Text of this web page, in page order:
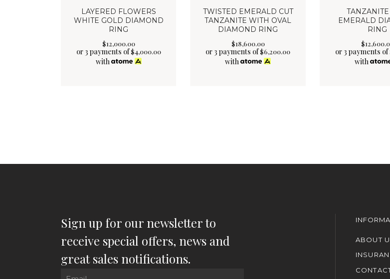
LAYERED FLOWERS
WHITE GOLD DIAMOND
RING
$12,000.00
or 3 payments of$4,000.00
with
TWISTED EMERALD CUT
TANZANITE WITH OVAL
DIAMOND RING
$18,600.00
or 3 payments of$6,200.00
with
EMERALD
RING
$12,600.
or 3 payments of
with
Sign up for our newsletter to
receive special offers, news and
great sales notifications.
Email
ABOUT